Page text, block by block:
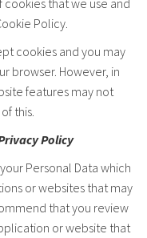
Policy.
cookies and you may
browser. However, in
features may not
this.
Policy
Personal Data which
or websites that may
that you review
or website that